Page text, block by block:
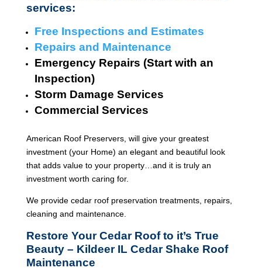
services:
Free Inspections and Estimates
Repairs and Maintenance
Emergency Repairs (Start with an
Inspection)
Storm Damage Services
Commercial Services
American Roof Preservers, will give your greatest
investment (your Home) an elegant and beautiful look
that adds value to your property…and it is truly an
investment worth caring for.
We provide cedar roof preservation treatments, repairs,
cleaning and maintenance.
Restore Your Cedar Roof to it’s True
Beauty – Kildeer IL Cedar Shake Roof
Maintenance